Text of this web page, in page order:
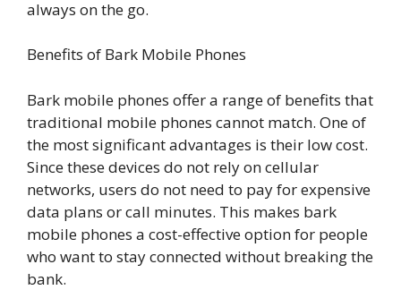
always on the go.
Benefits of Bark Mobile Phones
Bark mobile phones offer a range of benefits that
traditional mobile phones cannot match. One of
the most significant advantages is their low cost.
Since these devices do not rely on cellular
networks, users do not need to pay for expensive
data plans or call minutes. This makes bark
mobile phones a cost-effective option for people
who want to stay connected without breaking the
bank.